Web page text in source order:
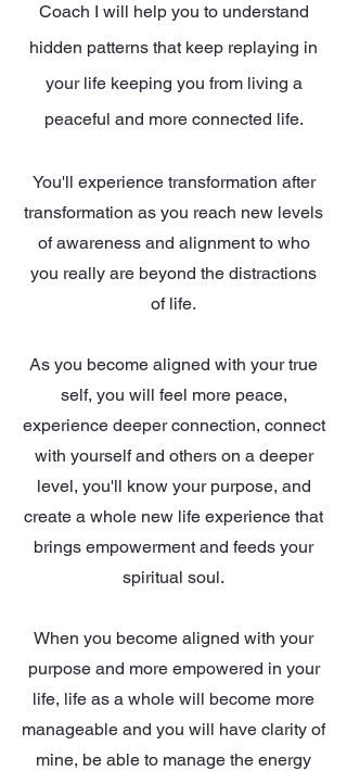
Coach I will help you to understand
hidden patterns that keep replaying in
your life keeping you from living a
peaceful and more connected life.
You'll experience transformation after
transformation as you reach new levels
of awareness and alignment to who
you really are beyond the distractions
of life.
As you become aligned with your true
self, you will feel more peace,
experience deeper connection, connect
with yourself and others on a deeper
level, you'll know your purpose, and
create a whole new life experience that
brings empowerment and feeds your
spiritual soul.
When you become aligned with your
purpose and more empowered in your
life, life as a whole will become more
manageable and you will have clarity of
mine, be able to manage the energy